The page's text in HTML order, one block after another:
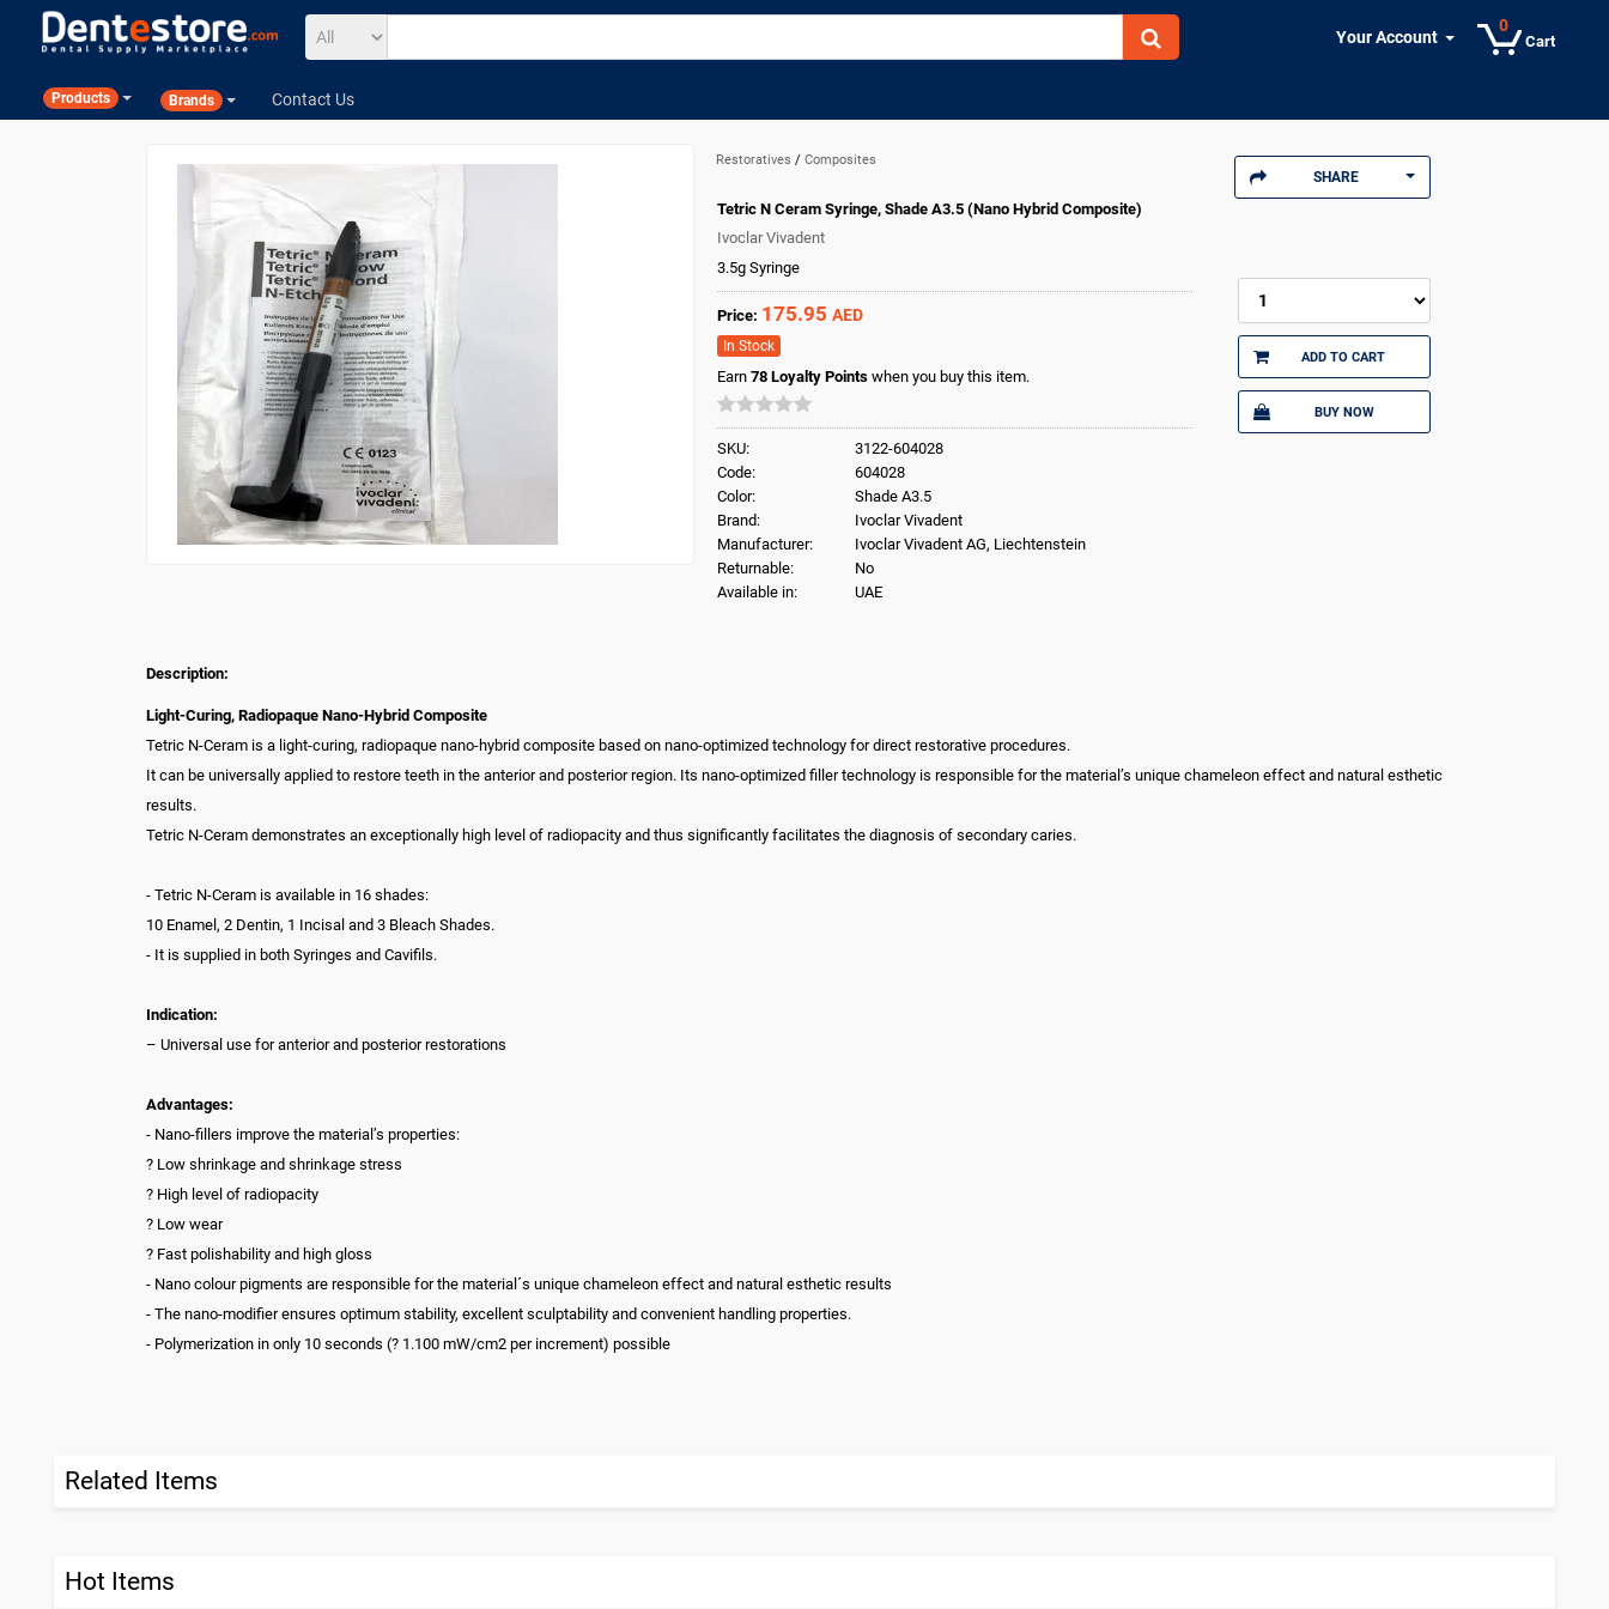
Cart
0
Your Account
Products Brands Contact Us
Restoratives/Composites
SHARE
Tetric N Ceram Syringe, Shade A3.5 (Nano Hybrid Composite)
Ivoclar Vivadent
3.5g Syringe
Price: 175.95 AED
In Stock
Earn78 Loyalty Pointswhen you buy this item.
SKU:
3122-604028
Code:
604028
Color:
Shade A3.5
Brand:
Ivoclar Vivadent
Manufacturer:
Ivoclar Vivadent AG, Liechtenstein
Returnable:
No
Available in:
UAE
ADD TO CART
BUY NOW
Description:
Light-Curing, Radiopaque Nano-Hybrid Composite
Tetric N-Ceram is a light-curing, radiopaque nano-hybrid composite based on nano-optimized technology for direct restorative procedures.
It can be universally applied to restore teeth in the anterior and posterior region. Its nano-optimized filler technology is responsible for the material’s unique chameleon effect and natural esthetic
results.
Tetric N-Ceram demonstrates an exceptionally high level of radiopacity and thus significantly facilitates the diagnosis of secondary caries.
- Tetric N-Ceram is available in 16 shades:
10 Enamel, 2 Dentin, 1 Incisal and 3 Bleach Shades.
- It is supplied in both Syringes and Cavifils.
Indication:
– Universal use for anterior and posterior restorations
Advantages:
- Nano-fillers improve the material’s properties:
? Low shrinkage and shrinkage stress
? High level of radiopacity
? Low wear
? Fast polishability and high gloss
- Nano colour pigments are responsible for the material´s unique chameleon effect and natural esthetic results
- The nano-modifier ensures optimum stability, excellent sculptability and convenient handling properties.
- Polymerization in only 10 seconds (? 1.100 mW/cm2 per increment) possible
Related Items
Hot Items